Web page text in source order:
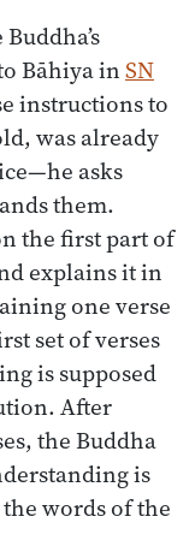
Bāhiya inSN
instructions to
was already
asks
them.
the first part of
explains it in
one verse
set of verses
is supposed
After
the Buddha
is
words of the